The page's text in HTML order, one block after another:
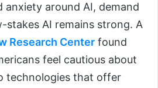
anxiety around AI, demand
AI remains strong. A
Research Center found
feel cautious about
technologies that offer